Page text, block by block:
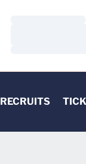
RECRUITS